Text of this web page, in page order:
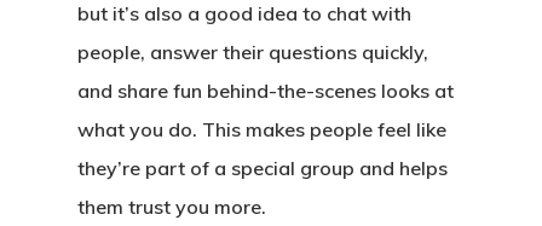
but it’s also a good idea to chat with
people, answer their questions quickly,
and share fun behind-the-scenes looks at
what you do. This makes people feel like
they’re part of a special group and helps
them trust you more.